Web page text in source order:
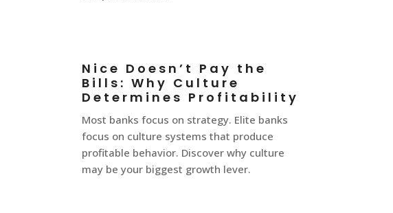
Nice Doesn’t Pay the
Bills: Why Culture
Determines Profitability
Most banks focus on strategy. Elite banks
focus on culture systems that produce
profitable behavior. Discover why culture
may be your biggest growth lever.